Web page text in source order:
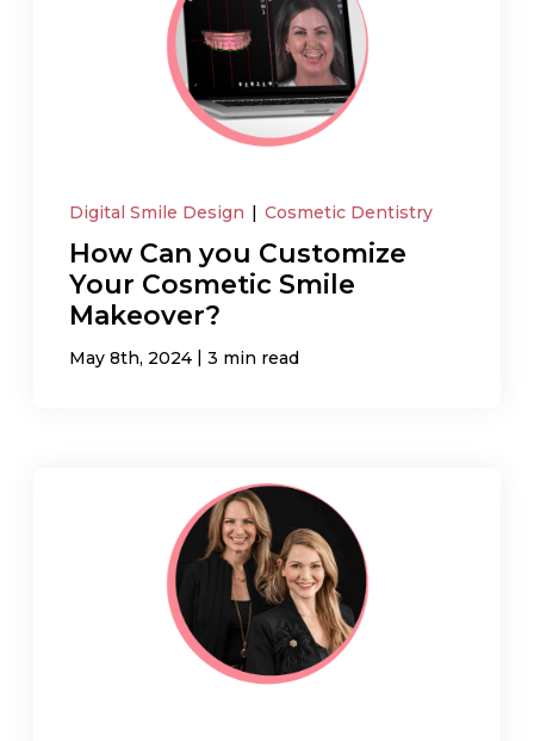
Digital Smile Design | Cosmetic Dentistry
How Can you Customize
Your Cosmetic Smile
Makeover?
May 8th, 2024 | 3 min read